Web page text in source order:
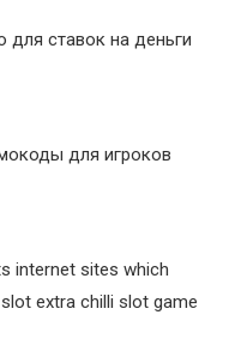
для ставок на деньги
для игроков
internet sites which
extra chilli slot game